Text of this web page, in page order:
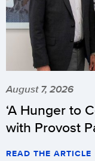
August 7, 2026
‘A Hunger to
with Provost
READ THE ARTICLE